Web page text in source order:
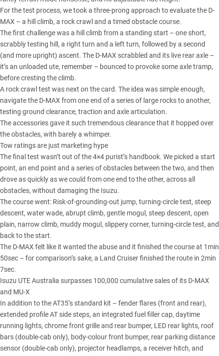
For the test process, we took a three-prong approach to evaluate the D-
MAX – a hill climb, a rock crawl and a timed obstacle course.
The first challenge was a hill climb from a standing start – one short,
scrabbly testing hill, a right turn and a left turn, followed by a second
(and more upright) ascent. The D-MAX scrabbled and its live rear axle –
it’s an unloaded ute, remember – bounced to provoke some axle tramp,
before cresting the climb.
A rock crawl test was next on the card. The idea was simple enough,
navigate the D-MAX from one end of a series of large rocks to another,
testing ground clearance, traction and axle articulation.
The accessories gave it such tremendous clearance that it hopped over
the obstacles, with barely a whimper.
Tow ratings are just marketing hype
The final test wasn’t out of the 4×4 purist’s handbook. We picked a start
point, an end point and a series of obstacles between the two, and then
drove as quickly as we could from one end to the other, across all
obstacles, without damaging the Isuzu.
The course went: Risk-of-grounding-out jump, turning-circle test, steep
descent, water wade, abrupt climb, gentle mogul, steep descent, open
plain, narrow climb, muddy mogul, slippery corner, turning-circle test, and
back to the start.
The D-MAX felt like it wanted the abuse and it finished the course at 1min
50sec – for comparison’s sake, a Land Cruiser finished the route in 2min
7sec.
Isuzu UTE Australia surpasses 100,000 cumulative sales of its D-MAX
and MU-X
In addition to the AT35’s standard kit – fender flares (front and rear),
extended profile AT side steps, an integrated fuel filler cap, daytime
running lights, chrome front grille and rear bumper, LED rear lights, roof
bars (double-cab only), body-colour front bumper, rear parking distance
sensor (double-cab only), projector headlamps, a receiver hitch, and